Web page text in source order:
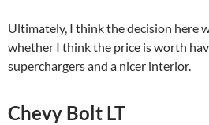
Ultimately, I think the decision here
whether I think the price is worth
superchargers and a nicer interior.
Chevy Bolt LT